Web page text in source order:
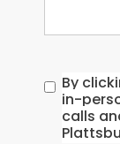
By
in-
calls